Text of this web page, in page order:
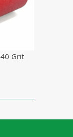
Grit